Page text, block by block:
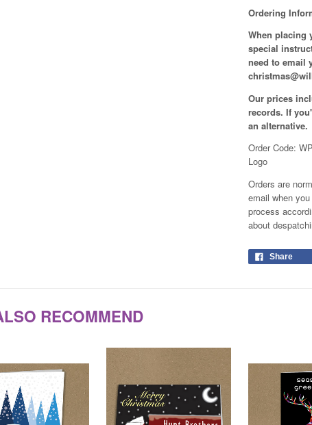
Ordering
When placing
special
need to email
Our prices
records. If
an alternative.
Order Code:
Logo
Orders are
email when
process
about
Share
RECOMMEND